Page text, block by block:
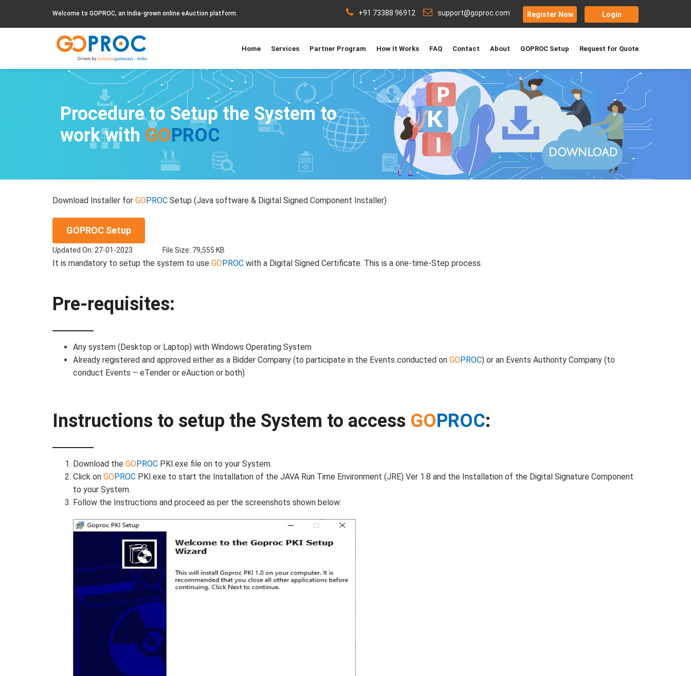
Welcome to GOPROC, an India-grown online eAuction platform. +91 73388 96912 support@goproc.com Register Now Login
Home Services Partner Program How It Works FAQ Contact About GOPROC Setup Request for Quote
Procedure to Setup the System to
work with GOPROC
Download Installer for GOPROC Setup (Java software & Digital Signed Component Installer)
GOPROC Setup
Updated On: 27-01-2023 File Size: 79,555 KB
It is mandatory to setup the system to use GOPROC with a Digital Signed Certificate. This is a one-time-Step process.
Pre-requisites:
Any system (Desktop or Laptop) with Windows Operating System
Already registered and approved either as a Bidder Company (to participate in the Events conducted on GOPROC) or an Events Authority Company (to
conduct Events – eTender or eAuction or both)
Instructions to setup the System to access GOPROC:
Download the GOPROC PKI.exe file on to your System.
Click on GOPROC PKI.exe to start the Installation of the JAVA Run Time Environment (JRE) Ver 1.8 and the Installation of the Digital Signature Component
to your System.
Follow the Instructions and proceed as per the screenshots shown below: